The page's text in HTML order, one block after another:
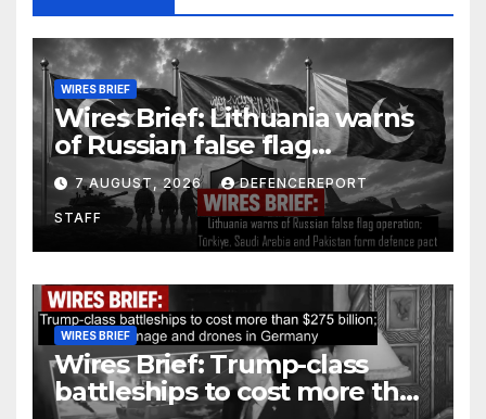
WIRES BRIEF
Wires Brief: Lithuania warns
of Russian false flag
operation; Türkiye, Saudi
Arabia and Pakistan form
defence pact
7 AUGUST, 2026 DEFENCEREPORT
STAFF
WIRES BRIEF
Wires Brief: Trump-class
battleships to cost more than